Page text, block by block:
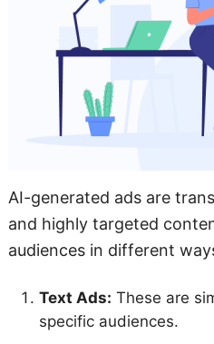
AI-generated ads are
and highly targeted
audiences in different
Text Ads: These are
specific audiences.